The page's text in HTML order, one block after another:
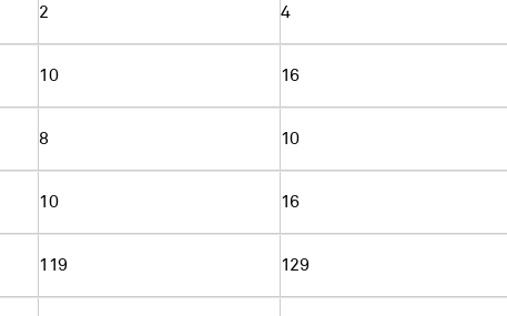
2 4
10 16
8 10
10 16
119 129